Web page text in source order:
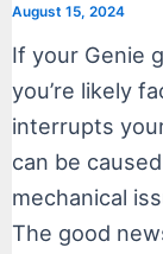
August 15, 2024
If your Genie
you’re likely
interrupts
can be
mechanical
The good